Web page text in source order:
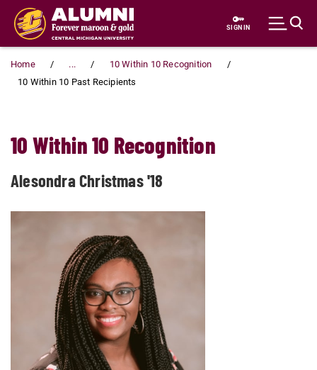
Skip to main content
SIGN IN
Home ...
10 Within 10 Recognition
10 Within 10 Past Recipients
10 Within 10 Recognition
Alesondra Christmas '18